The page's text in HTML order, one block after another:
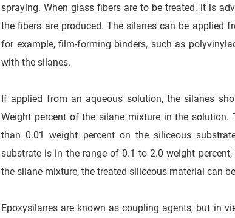
spraying. When glass fibers are to be treated, it is
the fibers are produced. The silanes can be applied
for example, film-forming binders, such as
with the silanes.
If applied from an aqueous solution, the silanes
Weight percent of the silane mixture in the
than 0.01 weight percent on the siliceous
substrate is in the range of 0.1 to 2.0 weight
the silane mixture, the treated siliceous material can
Epoxysilanes are known as coupling agents, but in